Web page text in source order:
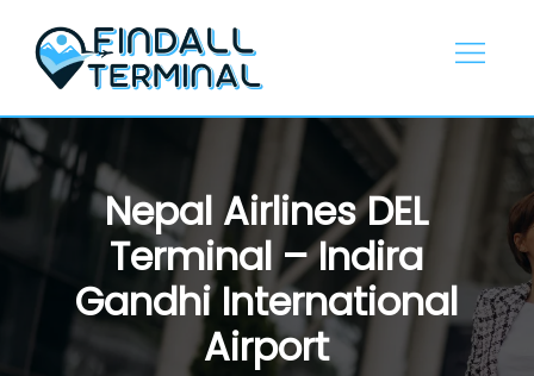
content
Nepal Airlines DEL
Terminal – Indira
Gandhi International
Airport